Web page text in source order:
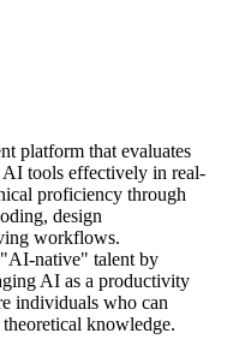
platform that evaluates
AI tools effectively in real-
proficiency through
design
workflows.
native" talent by
AI as a productivity
individuals who can
knowledge.